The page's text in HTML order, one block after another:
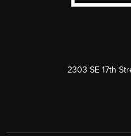
2303 SE 17th